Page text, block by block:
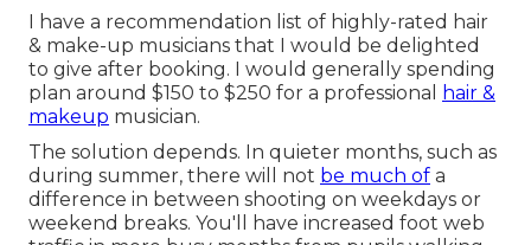
I have a recommendation list of highly-rated hair
& make-up musicians that I would be delighted
to give after booking. I would generally spending
plan around $150 to $250 for a professional
hair &
makeup musician.
The solution depends. In quieter months, such as
during summer, there will not be much of a
difference in between shooting on weekdays or
weekend breaks. You'll have increased foot web